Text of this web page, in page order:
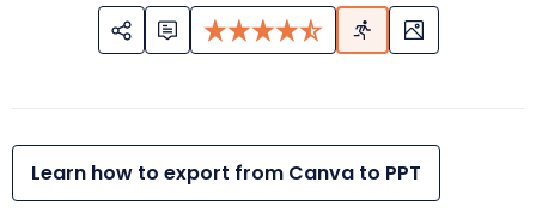
Learn how to export from Canva to PPT